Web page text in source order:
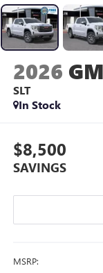
2026
SLT
In Stock
$8,500
SAVINGS
MSRP: